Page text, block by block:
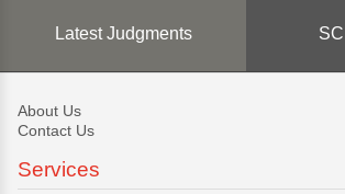
Latest Judgments
About Us
Contact Us
Services